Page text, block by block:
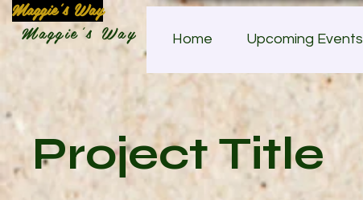
Maggie's Way Home Upcoming Events
Project Title
Maggie's Way